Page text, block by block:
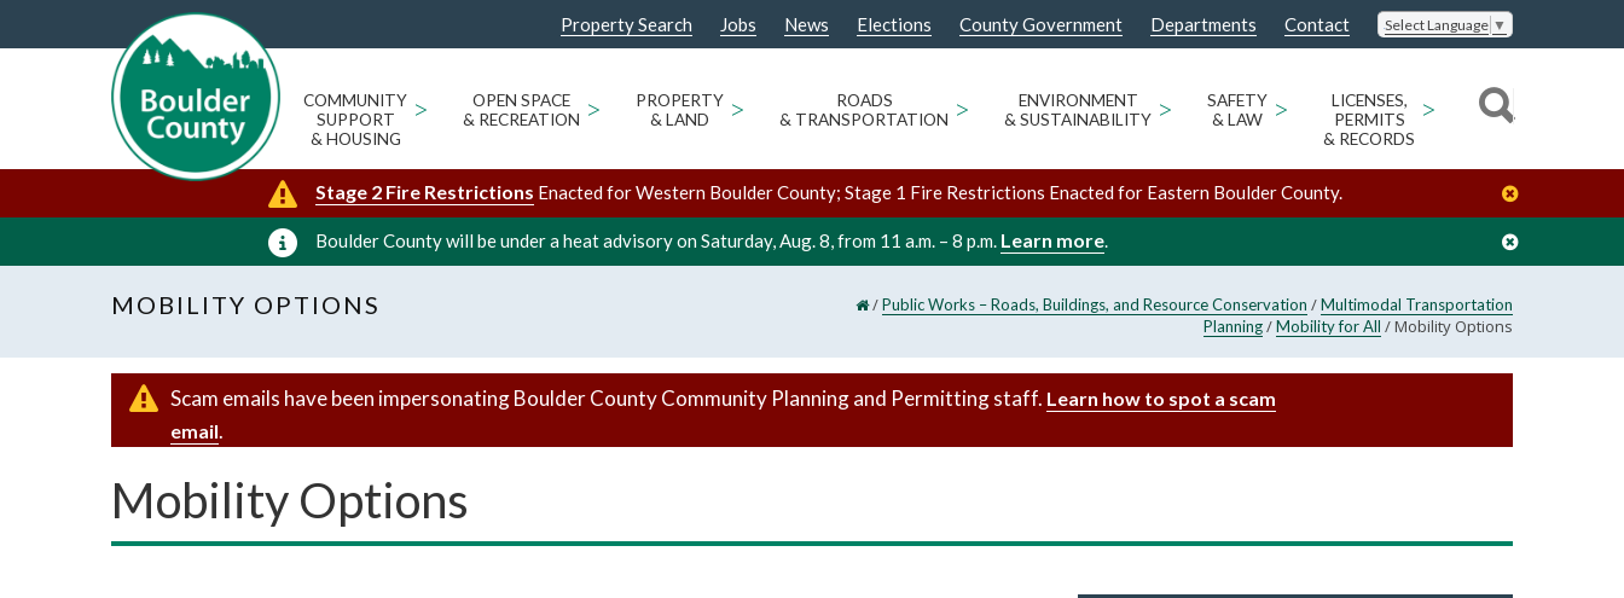
Property Search Jobs News Elections County Government Departments Contact Select Language ▼
COMMUNITY
SUPPORT
& HOUSING
>
OPEN SPACE
& RECREATION >
PROPERTY
& LAND
>
ROADS
& TRANSPORTATION >
ENVIRONMENT
& SUSTAINABILITY >
SAFETY
& LAW
>
LICENSES,
PERMITS
& RECORDS
>
Stage 2 Fire Restrictions Enacted for Western Boulder County; Stage 1 Fire Restrictions Enacted for Eastern Boulder County.
Boulder County will be under a heat advisory on Saturday, Aug. 8, from 11 a.m. – 8 p.m. Learn more.
MOBILITY OPTIONS /Public Works – Roads, Buildings, and Resource Conservation /Multimodal Transportation
Planning/Mobility for All /Mobility Options
Scam emails have been impersonating Boulder County Community Planning and Permitting staff. Learn how to spot a scam
email.
Mobility Options